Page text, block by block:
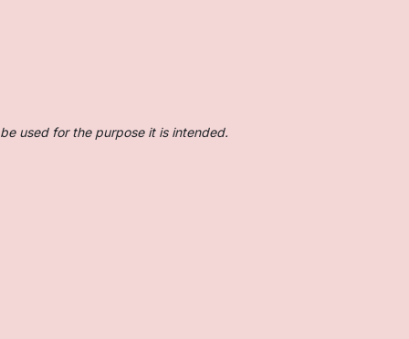
used for the purpose it is intended.